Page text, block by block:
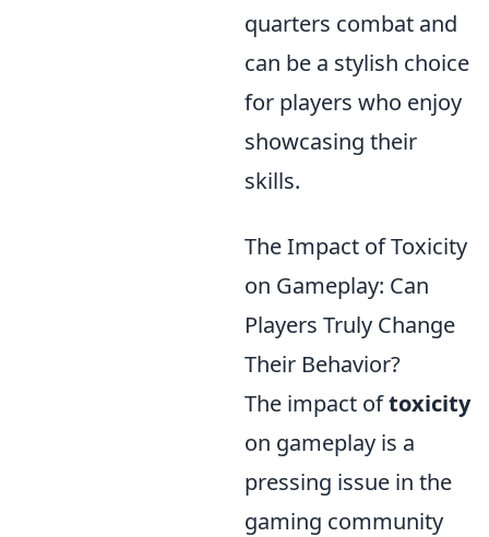
quarters combat and
can be a stylish choice
for players who enjoy
showcasing their
skills.
The Impact of Toxicity
on Gameplay: Can
Players Truly Change
Their Behavior?
The impact oftoxicity
on gameplay is a
pressing issue in the
gaming community